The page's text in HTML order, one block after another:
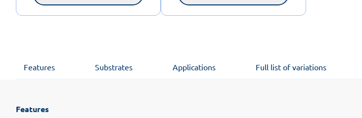
Features Substrates Applications Full list of variations
Features